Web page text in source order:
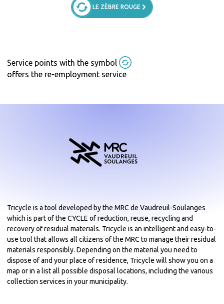
LE ZÈBRE ROUGE
Service points with the symbol
offers the re-employment service
Tricycle is a tool developed by the MRC de Vaudreuil-Soulanges
which is part of the CYCLE of reduction, reuse, recycling and
recovery of residual materials. Tricycle is an intelligent and easy-to-
use tool that allows all citizens of the MRC to manage their residual
materials responsibly. Depending on the material you need to
dispose of and your place of residence, Tricycle will show you on a
map or in a list all possible disposal locations, including the various
collection services in your municipality.